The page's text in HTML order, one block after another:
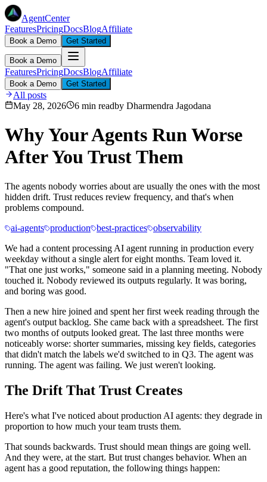
AgentCenter
FeaturesPricingDocsBlogAffiliate
Book a Demo Get Started
Book a Demo
FeaturesPricingDocsBlogAffiliate
Book a Demo Get Started
All posts
May 28, 2026
6 min readby Dharmendra Jagodana
Why Your Agents Run Worse
After You Trust Them
The agents nobody worries about are usually the ones with the most
hidden drift. Trust reduces review frequency, and that's when
problems compound.
ai-agents production best-practices observability
We had a content processing AI agent running in production every
weekday without a single alert for eight months. Team loved it.
"That one just works," someone said in a planning meeting. Nobody
touched it. Nobody reviewed its outputs regularly. It was boring,
and boring was good.
Then a new hire joined and spent her first week reading through the
agent's output backlog. She came back with a spreadsheet. The first
two months of outputs looked great. The last three months were
noticeably worse: shorter summaries, missing key fields, categories
that didn't match the labels we'd switched to in Q3. The agent was
running. The agent was failing. We just weren't looking.
The Drift That Trust Creates
Here's what I've noticed about production AI agents: they degrade in
proportion to how much your team trusts them.
That sounds backwards. Trust should mean things are going well.
And they were, at the start. But trust changes behavior. When an
agent has a good reputation, the following things happen: